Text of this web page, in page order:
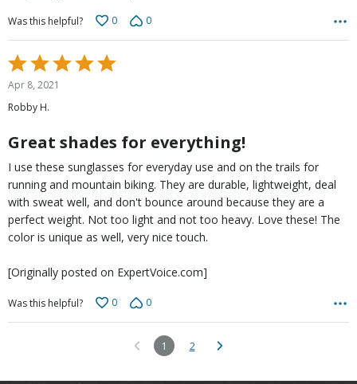
Was this helpful? 0 0
Rated
5
out
of
Apr 8, 2021
Robby H.
Great shades for everything!
I use these sunglasses for everyday use and on the trails for
running and mountain biking. They are durable, lightweight, deal
with sweat well, and don't bounce around because they are a
perfect weight. Not too light and not too heavy. Love these! The
color is unique as well, very nice touch.
[Originally posted on ExpertVoice.com]
Was this helpful? 0 0
1 2